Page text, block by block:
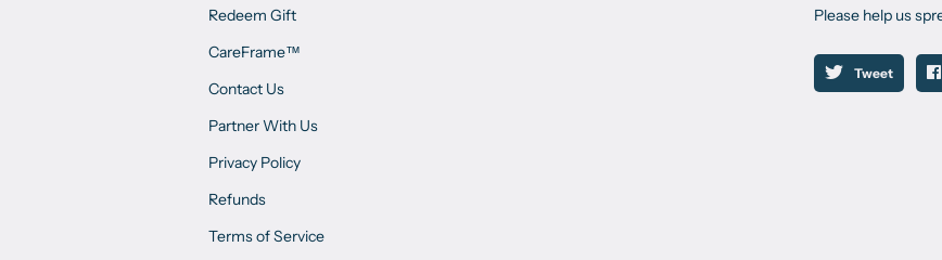
Redeem Gift
CareFrame™
Contact Us
Partner With Us
Privacy Policy
Refunds
Terms of Service
Please help us
Tweet